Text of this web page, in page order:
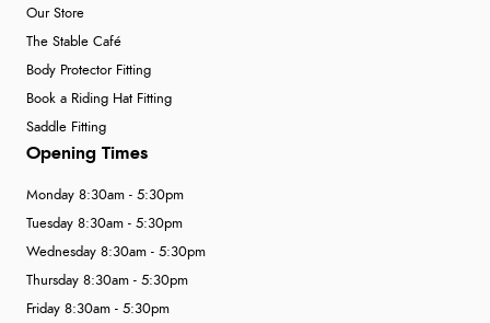
Our Store
The Stable Café
Body Protector Fitting
Book a Riding Hat Fitting
Saddle Fitting
Opening Times
Monday 8:30am - 5:30pm
Tuesday 8:30am - 5:30pm
Wednesday 8:30am - 5:30pm
Thursday 8:30am - 5:30pm
Friday 8:30am - 5:30pm